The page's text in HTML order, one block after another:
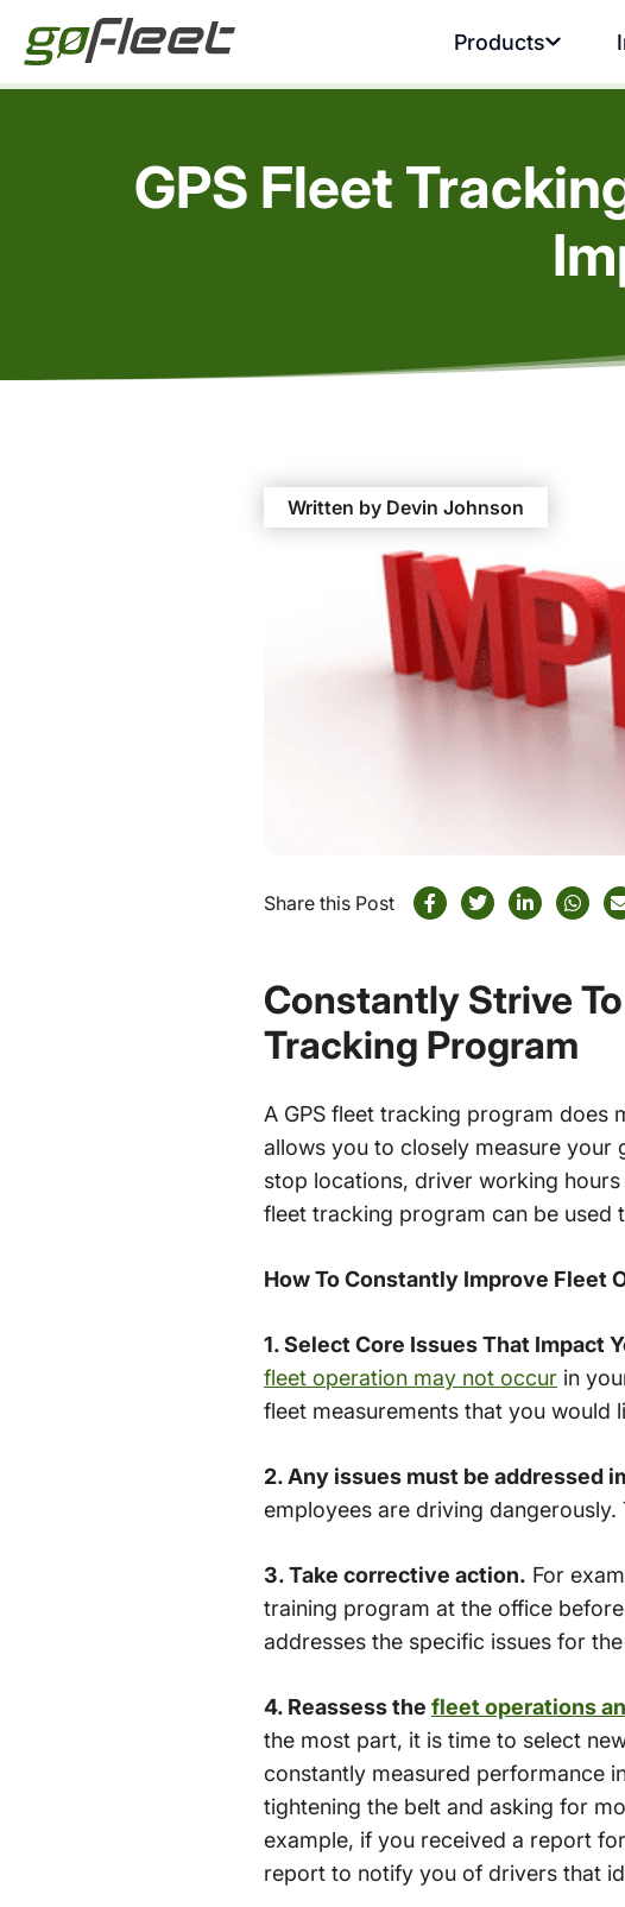
Products
GPS Fleet
Written by Devin Johnson
Share this Post
Constantly Strive
Tracking Program
A GPS fleet tracking program
allows you to closely measure your
stop locations, driver working
fleet tracking program can be used
How To Constantly Improve Fleet
1. Select Core Issues That Impact
fleet operation may not occur in
fleet measurements that you would
2. Any issues must be addressed
employees are driving dangerously.
3. Take corrective action. For
training program at the office
addresses the specific issues for
4. Reassess the fleet operations
the most part, it is time to select
constantly measured performance
tightening the belt and asking for
example, if you received a report
report to notify you of drivers that